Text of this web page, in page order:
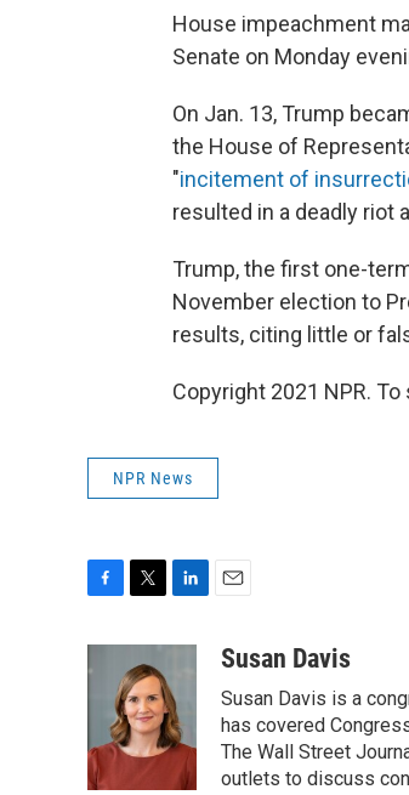
House impeachment
Senate on Monday
On Jan. 13, Trump
the House of
"incitement of
resulted in a deadly riot
Trump, the first one-
November election to
results, citing little or
Copyright 2021 NPR.
NPR News
e
o
k
t
t
e
r
e
d
I
n
aSusan Davis
Susan Davis is a
has covered
The Wall Street
outlets to discuss